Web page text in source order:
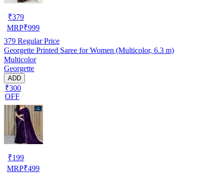
₹379
MRP₹999
379 Regular Price
Georgette Printed Saree for Women (Multicolor, 6.3 m)
Multicolor
Georgette
ADD
₹300
OFF
₹199
MRP₹499